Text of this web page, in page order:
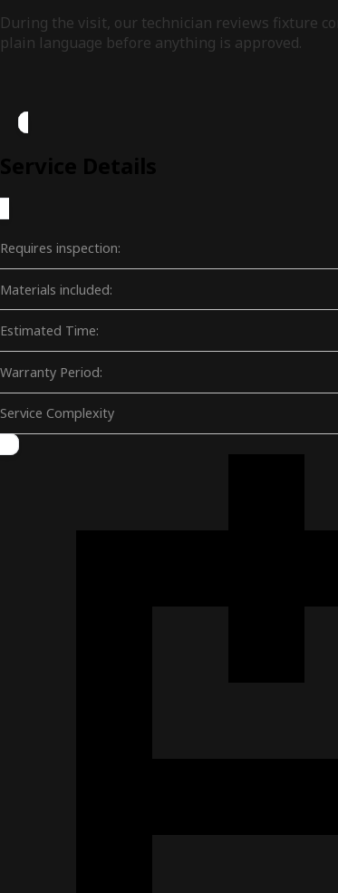
During the visit, our technician reviews fixture
plain language before anything is approved.
Requires inspection:
Materials included:
Estimated Time:
Warranty Period:
Service Complexity